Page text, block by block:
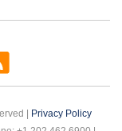
|
Privacy Policy